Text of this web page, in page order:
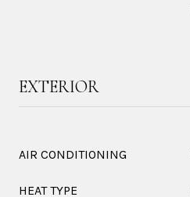
EXTERIOR
AIR CONDITIONING
HEAT TYPE